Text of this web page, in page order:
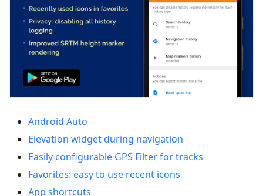
Android Auto
Elevation widget during navigation
Easily configurable GPS Filter for tracks
Favorites: easy to use recent icons
App shortcuts